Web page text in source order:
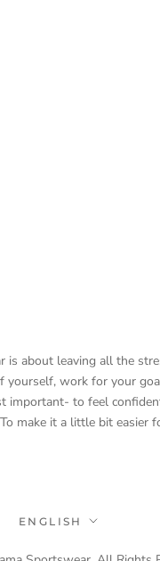
is about leaving all the
yourself, work for your
important- to feel
make it a little bit easier
Language
ENGLISH